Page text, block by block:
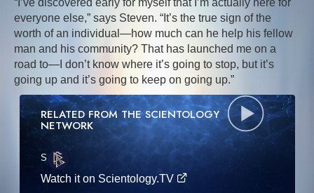
“I’ve discovered early for myself that I’m actually here for
everyone else,” says Steven. “It’s the true sign of the
worth of an individual—how much can he help his fellow
man and his community? That has launched me on a
road to—I don’t know where it’s going to stop, but it’s
going up and it’s going to keep on going up.”
RELATED FROM THE SCIENTOLOGY
NETWORK
S·E
Watch it on Scientology.TV